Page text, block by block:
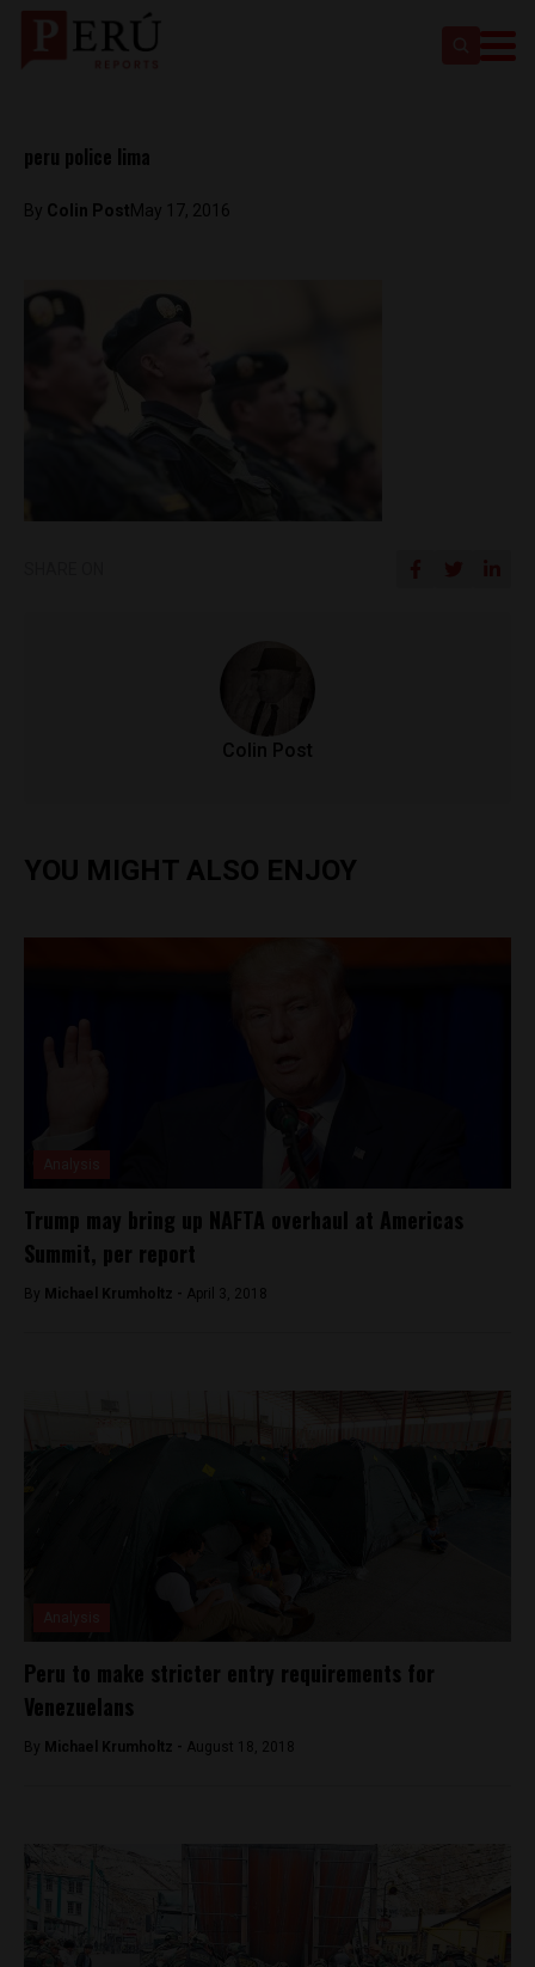
peru police lima
By Colin PostMay 17, 2016
Colin Post
YOU MIGHT ALSO ENJOY
Trump may bring up NAFTA overhaul at Americas
Summit, per report
By Michael Krumholtz - April 3, 2018
Peru to make stricter entry requirements for
Venezuelans
By Michael Krumholtz - August 18, 2018